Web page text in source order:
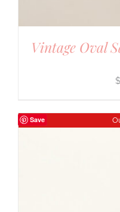
Vintage Oval
$
Save